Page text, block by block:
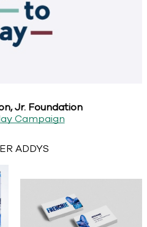
Jr. Foundation
Campaign
ADDYS